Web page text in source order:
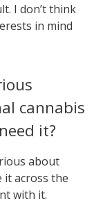
I don’t think
in mind
cannabis
it?
about
it across the
with it.